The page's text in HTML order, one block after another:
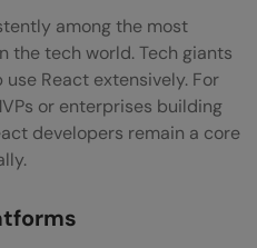
Looking to Switch
in UI/UX Coding
for React Developers
among the most
the tech world. Tech giants
React extensively. For
or enterprises building
developers remain a core